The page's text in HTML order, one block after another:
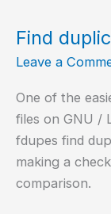
CPU
Find
Leave a
One of the
files on GNU /
fdupes find
making a
comparison.